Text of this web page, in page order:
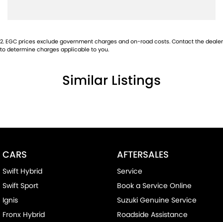
2.EGC prices exclude government charges and on-road costs. Contact the dealer
to determine charges applicable to you.
Similar Listings
CARS
Swift Hybrid
Swift Sport
Ignis
Fronx Hybrid
AFTERSALES
Service
Book a Service Online
Suzuki Genuine Service
Roadside Assistance